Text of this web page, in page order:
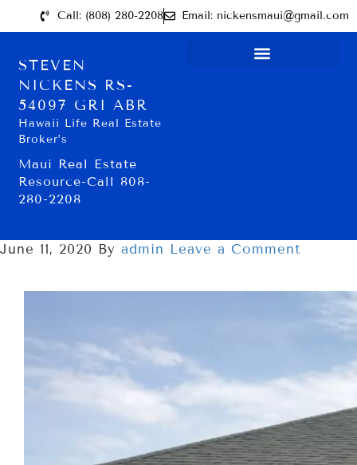
Call: (808) 280-2208 Email: nickensmaui@gmail.com
STEVEN
NICKENS RS-
54097 GRI ABR
Hawaii Life Real Estate
Broker’s
Maui Real Estate
Resource-Call 808-
280-2208
June 11, 2020 By admin Leave a Comment